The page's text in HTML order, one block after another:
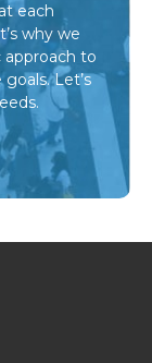
each
why we
approach to
Let’s